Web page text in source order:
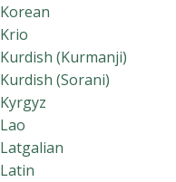
Korean
Krio
Kurdish (Kurmanji)
Kurdish (Sorani)
Kyrgyz
Lao
Latgalian
Latin